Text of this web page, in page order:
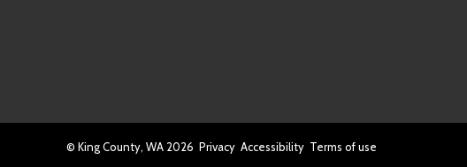
© King County, WA 2026 Privacy Accessibility Terms of use